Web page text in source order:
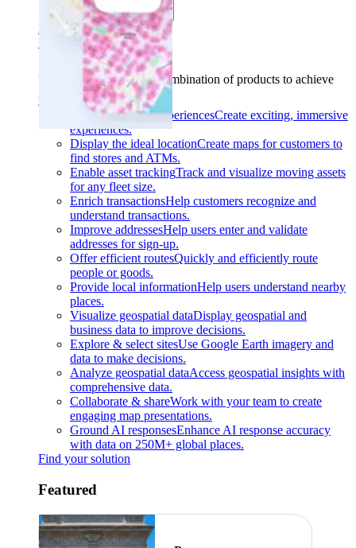
Industries
Find your solution
Find your solution
Use casesFind the right combination of products to achieve
your goals.
Back
Build interactive experiencesCreate exciting, immersive
experiences.
Display the ideal locationCreate maps for customers to
find stores and ATMs.
Enable asset trackingTrack and visualize moving assets
for any fleet size.
Enrich transactionsHelp customers recognize and
understand transactions.
Improve addressesHelp users enter and validate
addresses for sign-up.
Offer efficient routesQuickly and efficiently route
people or goods.
Provide local informationHelp users understand nearby
places.
Visualize geospatial dataDisplay geospatial and
business data to improve decisions.
Explore & select sitesUse Google Earth imagery and
data to make decisions.
Analyze geospatial dataAccess geospatial insights with
comprehensive data.
Collaborate & shareWork with your team to create
engaging map presentations.
Ground AI responsesEnhance AI response accuracy
with data on 250M+ global places.
Find your solution
Featured